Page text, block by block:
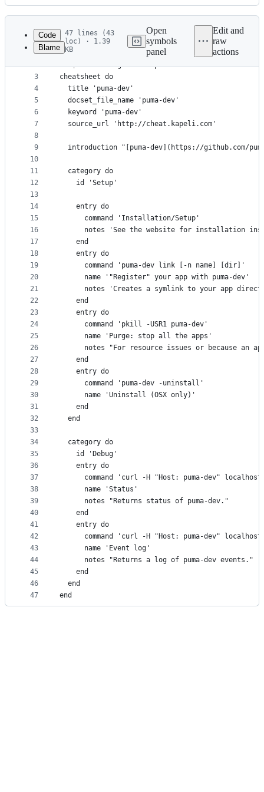
Latest
commit
History
metadata
controls
Code
Blame
47 lines (43
loc) · 1.39
KB
Open
symbols
panel
Edit and
raw
actions
1
2
3
4
5
6
7
8
9
10
11
12
13
14
15
16
17
18
19
20
21
22
23
24
25
26
27
28
29
30
31
32
33
34
35
36
37
38
39
40
41
42
43
44
45
46
47
# generates cheatsheet via https://github.com/
# `$ cheatset generate puma-dev.rb`
cheatsheet do
  title 'puma-dev'
  docset_file_name 'puma-dev'
  keyword 'puma-dev'
  source_url 'http://cheat.kapeli.com'
introduction "[puma-dev](https://github.com/
  category do
    id 'Setup'
    entry do
      command 'Installation/Setup'
notes 'See the website for installation
    end
    entry do
      command 'puma-dev link [-n name] [dir]'
      name '"Register" your app with puma-dev'
notes 'Creates a symlink to your app
    end
    entry do
      command 'pkill -USR1 puma-dev'
      name 'Purge: stop all the apps'
notes "For resource issues or because an
    end
    entry do
      command 'puma-dev -uninstall'
      name 'Uninstall (OSX only)'
    end
  end
  category do
    id 'Debug'
    entry do
command 'curl -H "Host: puma-dev"
      name 'Status'
      notes "Returns status of puma-dev."
    end
    entry do
command 'curl -H "Host: puma-dev"
      name 'Event log'
      notes "Returns a log of puma-dev events."
    end
  end
end